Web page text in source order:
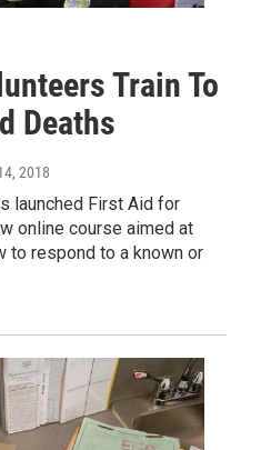
Train To
Deaths
2018
launched First Aid for
online course aimed at
to respond to a known or